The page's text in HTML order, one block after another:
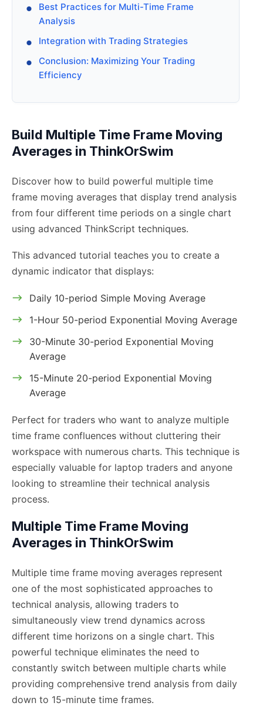
Best Practices for Multi-Time Frame
Analysis
Integration with Trading Strategies
Conclusion: Maximizing Your Trading
Efficiency
Build Multiple Time Frame Moving
Averages in ThinkOrSwim
Discover how to build powerful multiple time
frame moving averages that display trend analysis
from four different time periods on a single chart
using advanced ThinkScript techniques.
This advanced tutorial teaches you to create a
dynamic indicator that displays:
Daily 10-period Simple Moving Average
1-Hour 50-period Exponential Moving Average
30-Minute 30-period Exponential Moving
Average
15-Minute 20-period Exponential Moving
Average
Perfect for traders who want to analyze multiple
time frame confluences without cluttering their
workspace with numerous charts. This technique is
especially valuable for laptop traders and anyone
looking to streamline their technical analysis
process.
Multiple Time Frame Moving
Averages in ThinkOrSwim
Multiple time frame moving averages represent
one of the most sophisticated approaches to
technical analysis, allowing traders to
simultaneously view trend dynamics across
different time horizons on a single chart. This
powerful technique eliminates the need to
constantly switch between multiple charts while
providing comprehensive trend analysis from daily
down to 15-minute time frames.